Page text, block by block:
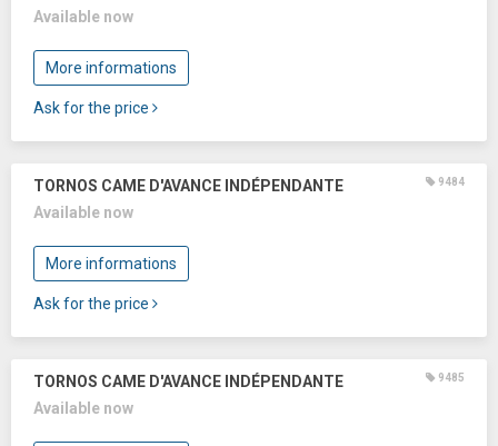
Available now
More informations
Ask for the price
TORNOS CAME D'AVANCE INDÉPENDANTE 9484
Available now
More informations
Ask for the price
TORNOS CAME D'AVANCE INDÉPENDANTE 9485
Available now